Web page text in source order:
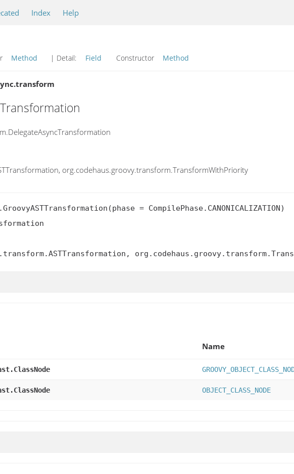
Index Help
Method | Detail: Field Constructor Method
org.codehaus.groovy.transform.TransformWithPriority
= CompilePhase.CANONICALIZATION)
Name
OBJECT_CLASS_NODE